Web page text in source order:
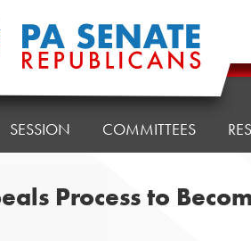
SESSION COMMITTEES
Process to